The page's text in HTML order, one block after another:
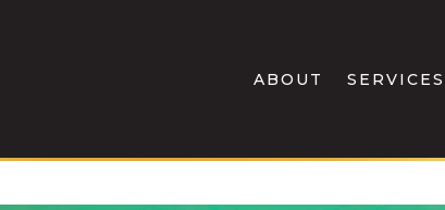
ABOUT SERVICES